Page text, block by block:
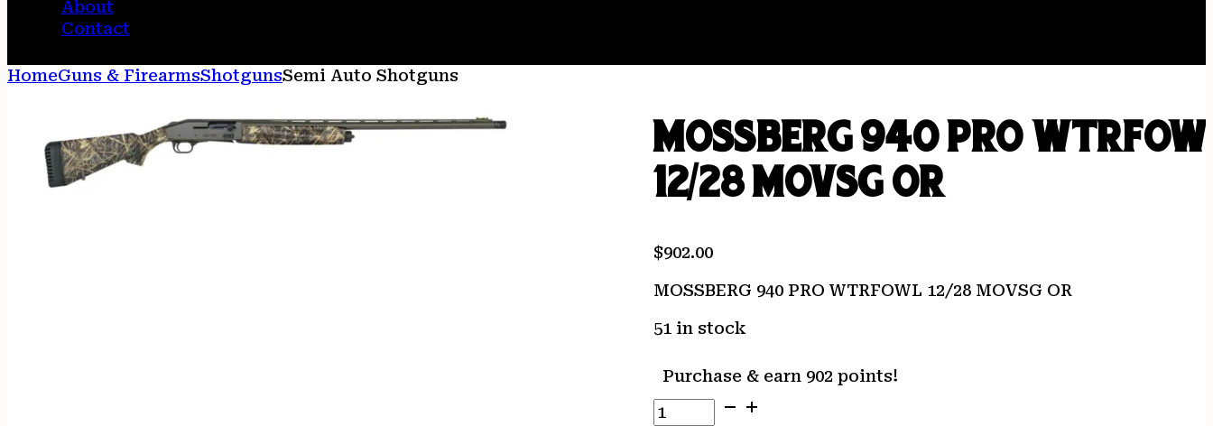
About
Contact
HomeGuns & FirearmsShotgunsSemi Auto Shotguns
MOSSBERG 940 PRO
12/28 MOVSG OR
$902.00
MOSSBERG 940 PRO WTRFOWL 12/28 MOVSG OR
51 in stock
Purchase & earn 902 points!
MOSSBERG